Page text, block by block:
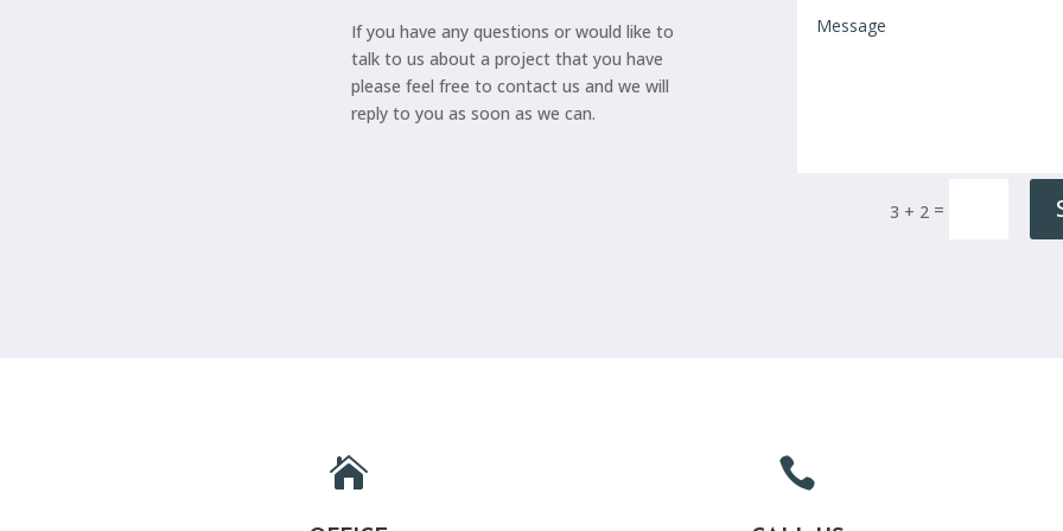
If you have any questions or would like to
talk to us about a project that you have
please feel free to contact us and we will
reply to you as soon as we can.
3 + 2 =
 